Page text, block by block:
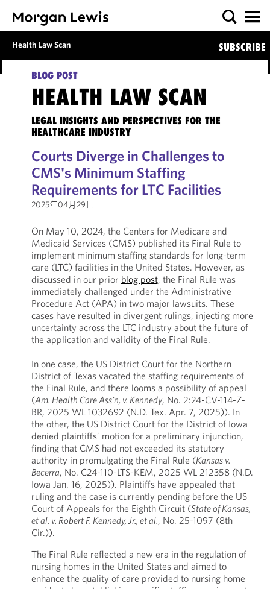
Health Law Scan SUBSCRIBE
BLOG POST
HEALTH LAW SCAN
LEGAL INSIGHTS AND PERSPECTIVES FOR THE
HEALTHCARE INDUSTRY
Courts Diverge in Challenges to
CMS's Minimum Staffing
Requirements for LTC Facilities
2025年04月29日
On May 10, 2024, the Centers for Medicare and
Medicaid Services (CMS) published its Final Rule to
implement minimum staffing standards for long-term
care (LTC) facilities in the United States. However, as
discussed in our prior blog post, the Final Rule was
immediately challenged under the Administrative
Procedure Act (APA) in two major lawsuits. These
cases have resulted in divergent rulings, injecting more
uncertainty across the LTC industry about the future of
the application and validity of the Final Rule.
In one case, the US District Court for the Northern
District of Texas vacated the staffing requirements of
the Final Rule, and there looms a possibility of appeal
(Am. Health Care Ass'n, v. Kennedy, No. 2:24-CV-114-Z-
BR, 2025 WL 1032692 (N.D. Tex. Apr. 7, 2025)). In
the other, the US District Court for the District of Iowa
denied plaintiffs’ motion for a preliminary injunction,
finding that CMS had not exceeded its statutory
authority in promulgating the Final Rule (Kansas v.
Becerra, No. C24-110-LTS-KEM, 2025 WL 212358 (N.D.
Iowa Jan. 16, 2025)). Plaintiffs have appealed that
ruling and the case is currently pending before the US
Court of Appeals for the Eighth Circuit (State of Kansas,
et al. v. Robert F. Kennedy, Jr., et al., No. 25-1097 (8th
Cir.)).
The Final Rule reflected a new era in the regulation of
nursing homes in the United States and aimed to
enhance the quality of care provided to nursing home